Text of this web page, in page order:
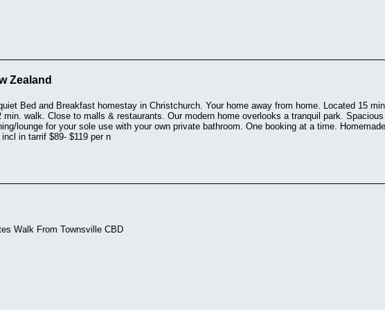
Zealand
Bed and Breakfast homestay in Christchurch. Your home away from home. Located 15
walk. Close to malls & restaurants. Our modern home overlooks a tranquil park. Spacious
lounge for your sole use with your own private bathroom. One booking at a time. Homemade
in tarrif $89- $119 per n
Walk From Townsville CBD